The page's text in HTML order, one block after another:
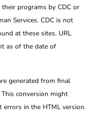
programs by CDC or
Services. CDC is not
at these sites. URL
as of the date of
generated from final
conversion might
in the HTML version.